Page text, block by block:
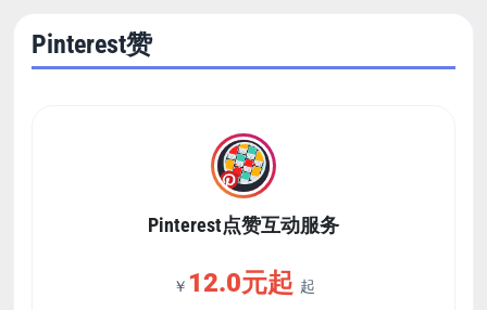
Pinterest赞
Pinterest点赞互动服务
￥ 12.0元起 起